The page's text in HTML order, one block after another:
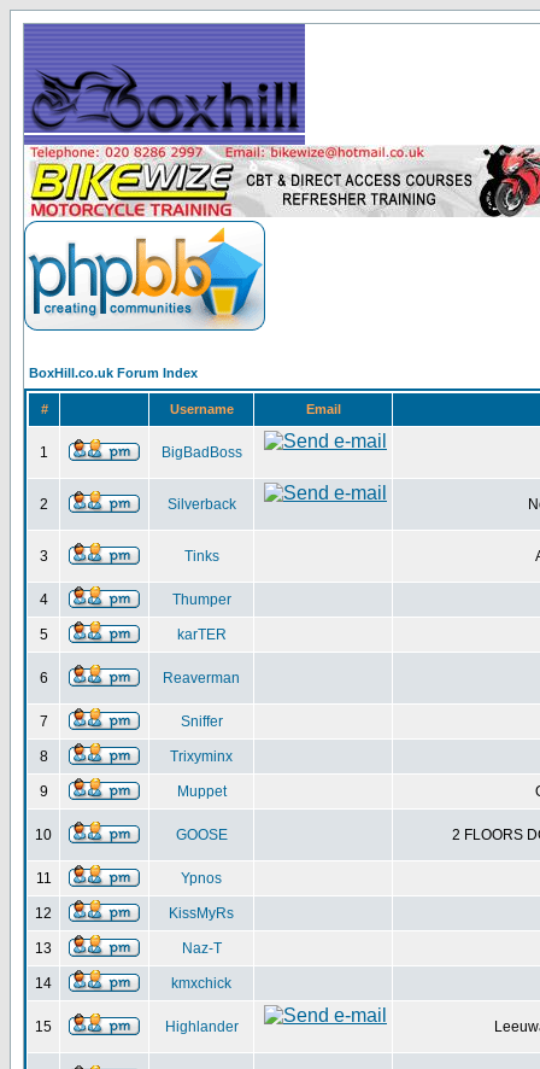
BoxHill.co.uk Forum Index
# Username Email
1 BigBadBoss
2 Silverback
3 Tinks
4 Thumper
5 karTER
6 Reaverman
7 Sniffer
8 Trixyminx
9 Muppet
10 GOOSE 2 FLOORS
11 Ypnos
12 KissMyRs
13 Naz-T
14 kmxchick
15 Highlander